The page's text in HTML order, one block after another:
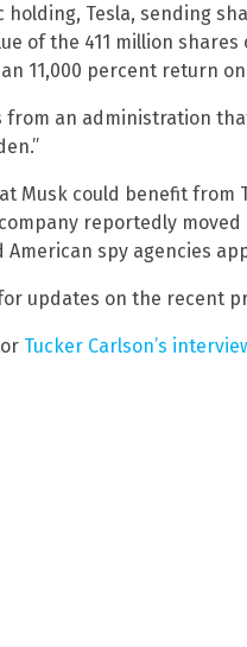
holding, Tesla, sending
of the 411 million
11,000 percent return
from an administration
Musk could benefit from
reportedly
American spy agencies
updates on the recent
Tucker Carlson’s